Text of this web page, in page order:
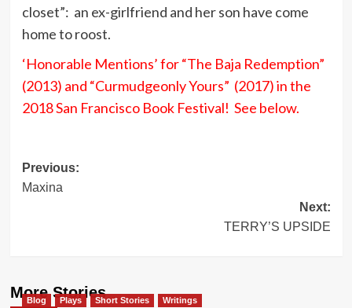
closet”: an ex-girlfriend and her son have come
home to roost.
‘Honorable Mentions’ for “The Baja Redemption”
(2013) and “Curmudgeonly Yours” (2017) in the
2018 San Francisco Book Festival! See below.
Post
navigation
Previous:
Maxina
Next:
TERRY’S UPSIDE
More Stories
Blog Plays Short Stories Writings